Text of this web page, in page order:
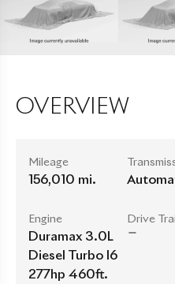
OVERVIEW
Mileage
156,010 mi.
Engine
Duramax 3.0L
Diesel Turbo I6
277hp 460ft.
Drive